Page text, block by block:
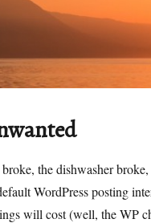
the dishwasher broke,
WordPress posting
will cost (well, the WP